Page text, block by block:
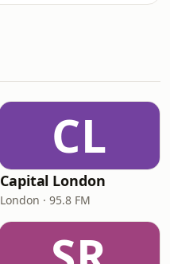
CL
Capital London
London · 95.8 FM